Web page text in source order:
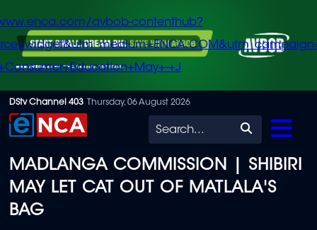
Skip
to
content
avbob-contenthub?
+J
DStv Channel 403 Thursday, 06 August 2026
Search
MADLANGA COMMISSION | SHIBIRI
MAY LET CAT OUT OF MATLALA'S
BAG